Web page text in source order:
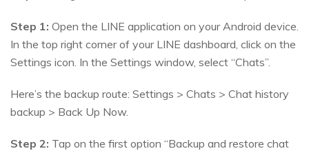
Step 1: Open the LINE application on your Android device.
In the top right corner of your LINE dashboard, click on the
Settings icon. In the Settings window, select “Chats”.
Here’s the backup route: Settings > Chats > Chat history
backup > Back Up Now.
Step 2: Tap on the first option “Backup and restore chat